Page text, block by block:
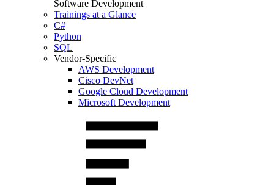
Software Development
Trainings at a Glance
C#
Python
SQL
Vendor-Specific
AWS Development
Cisco DevNet
Google Cloud Development
Microsoft Development